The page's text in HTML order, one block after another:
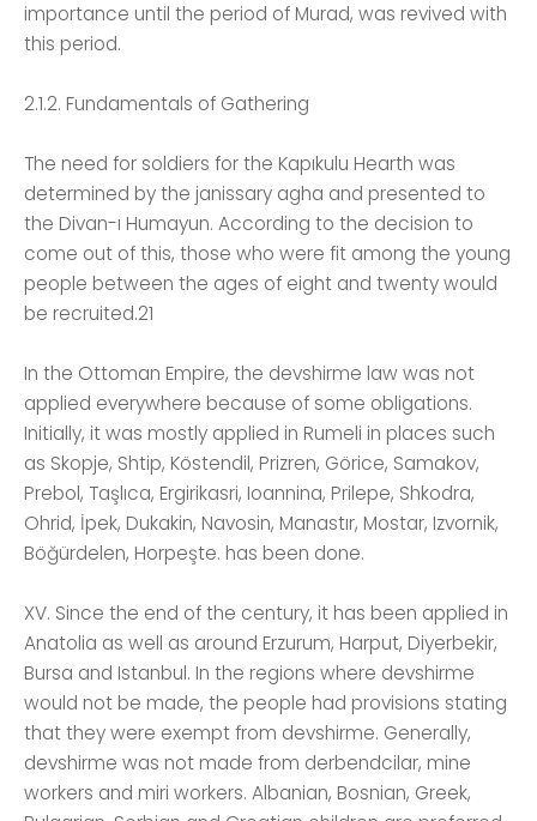
importance until the period of Murad, was revived with
this period.
2.1.2. Fundamentals of Gathering
The need for soldiers for the Kapıkulu Hearth was
determined by the janissary agha and presented to
the Divan-ı Humayun. According to the decision to
come out of this, those who were fit among the young
people between the ages of eight and twenty would
be recruited.21
In the Ottoman Empire, the devshirme law was not
applied everywhere because of some obligations.
Initially, it was mostly applied in Rumeli in places such
as Skopje, Shtip, Köstendil, Prizren, Görice, Samakov,
Prebol, Taşlıca, Ergirikasri, Ioannina, Prilepe, Shkodra,
Ohrid, İpek, Dukakin, Navosin, Manastır, Mostar, Izvornik,
Böğürdelen, Horpeşte. has been done.
XV. Since the end of the century, it has been applied in
Anatolia as well as around Erzurum, Harput, Diyerbekir,
Bursa and Istanbul. In the regions where devshirme
would not be made, the people had provisions stating
that they were exempt from devshirme. Generally,
devshirme was not made from derbendcilar, mine
workers and miri workers. Albanian, Bosnian, Greek,